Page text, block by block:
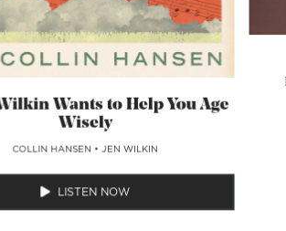
Wants to Help You Age
Wisely
COLLIN HANSEN •JEN WILKIN
LISTEN NOW